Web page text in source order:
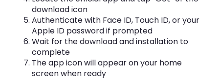
download icon
Authenticate with Face ID, Touch ID, or your
Apple ID password if prompted
Wait for the download and installation to
complete
The app icon will appear on your home
screen when ready